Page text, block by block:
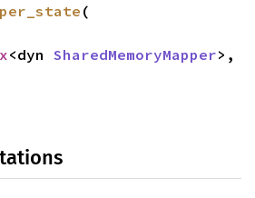
(
<dyn SharedMemoryMapper>,